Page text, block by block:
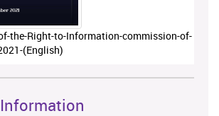
the-Right-to-Information-commission-of-
(English)